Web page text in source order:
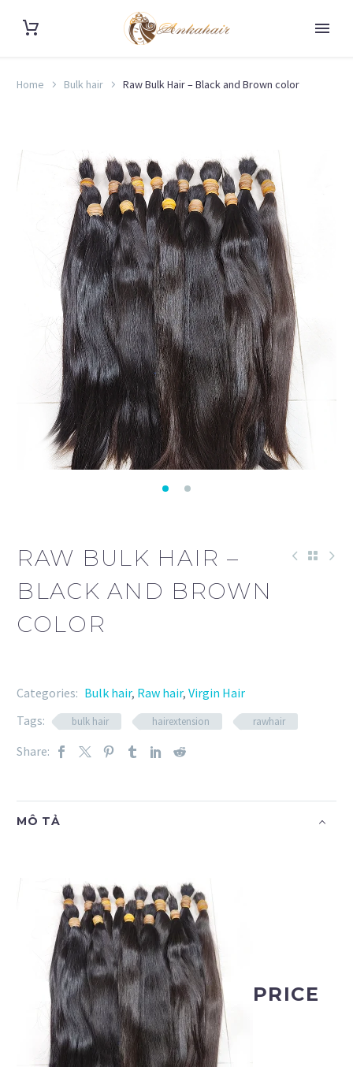
Home Bulk hair Raw Bulk Hair – Black and Brown color
RAW BULK HAIR –
BLACK AND BROWN
COLOR
Categories: Bulk hair, Raw hair, Virgin Hair
Tags:
bulk hair hairextension rawhair
Share:
MÔ TẢ
PRICE